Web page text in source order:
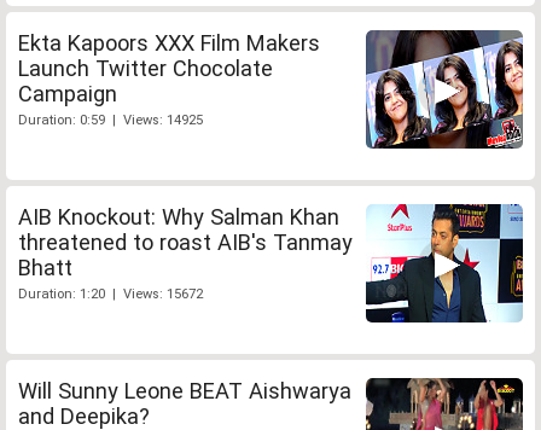
Ekta Kapoors XXX Film Makers
Launch Twitter Chocolate
Campaign
Duration: 0:59 | Views: 14925
AIB Knockout: Why Salman Khan
threatened to roast AIB's Tanmay
Bhatt
Duration: 1:20 | Views: 15672
Will Sunny Leone BEAT Aishwarya
and Deepika?